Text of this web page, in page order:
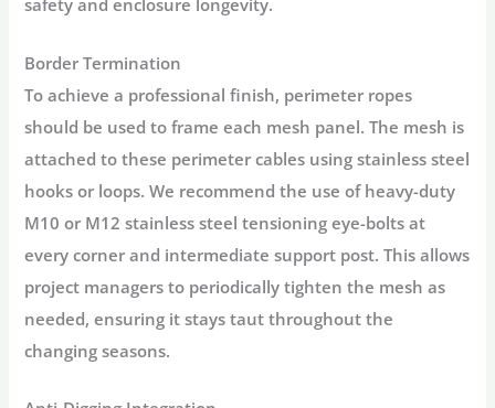
safety and enclosure longevity.
Border Termination
To achieve a professional finish, perimeter ropes
should be used to frame each mesh panel. The mesh is
attached to these perimeter cables using stainless steel
hooks or loops. We recommend the use of heavy-duty
M10 or M12 stainless steel tensioning eye-bolts at
every corner and intermediate support post. This allows
project managers to periodically tighten the mesh as
needed, ensuring it stays taut throughout the
changing seasons.